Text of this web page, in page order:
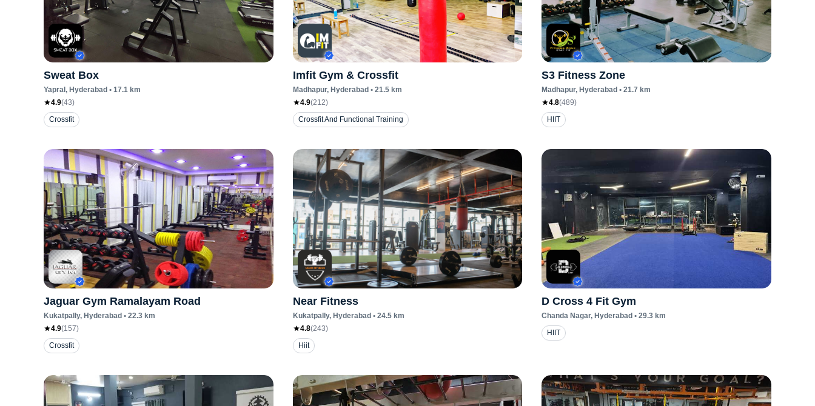
Sweat Box
Yapral , Hyderabad • 17.1 km
4.9(43)
Crossfit
Imfit Gym & Crossfit
Madhapur, Hyderabad • 21.5km
4.9(212)
Crossfit And Functional Training
S3 Fitness Zone
Madhapur, Hyderabad • 21.7 km
4.8(489)
HIIT
Jaguar Gym Ramalayam Road
Kukatpally, Hyderabad • 22.3 km
4.9(157)
Crossfit
Near Fitness
Kukatpally, Hyderabad • 24.5km
4.8(243)
Hiit
D Cross 4 Fit Gym
Chanda Nagar, Hyderabad • 29.3 km
HIIT